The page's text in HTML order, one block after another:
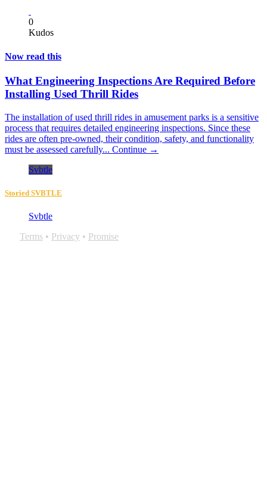
0
Kudos
Now read this
What Engineering Inspections Are Required Before
Installing Used Thrill Rides
The installation of used thrill rides in amusement parks is a sensitive
process that requires detailed engineering inspections. Since these
rides are often pre-owned, their condition, safety, and functionality
must be assessed carefully... Continue →
Svbtle
Storied SVBTLE
Svbtle
Terms • Privacy • Promise